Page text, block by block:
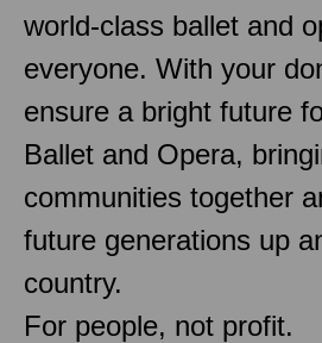
world-class ballet and
everyone. With your
ensure a bright future
Ballet and Opera,
communities together
future generations up
country.
For people, not profit.